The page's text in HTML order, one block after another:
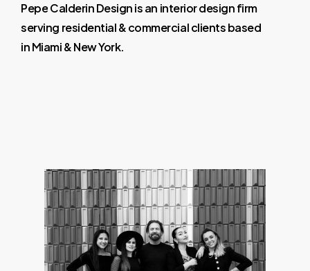
PepeCalderinDesignisan interiordesignfirm
serving residential&commercialclientsbased
inMiami&NewYork.